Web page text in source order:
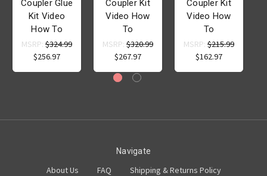
Coupler Glue
Kit Video
How To
MSRP: $324.99
$256.97
Coupler Kit
Video How
To
MSRP: $320.99
$267.97
Coupler Kit
Video How
To
MSRP: $215.99
$162.97
Navigate
About Us FAQ
Shipping & Returns Policy